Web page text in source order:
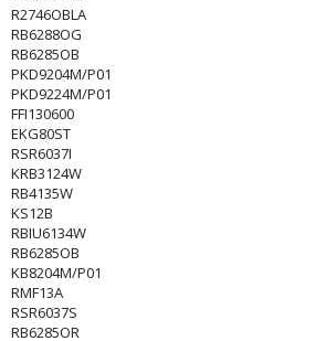
R2746OBLA
RB6288OG
RB6285OB
PKD9204M/P01
PKD9224M/P01
FFI130600
EKG80ST
RSR6037I
KRB3124W
RB4135W
KS12B
RBIU6134W
RB6285OB
KB8204M/P01
RMF13A
RSR6037S
RB6285OR